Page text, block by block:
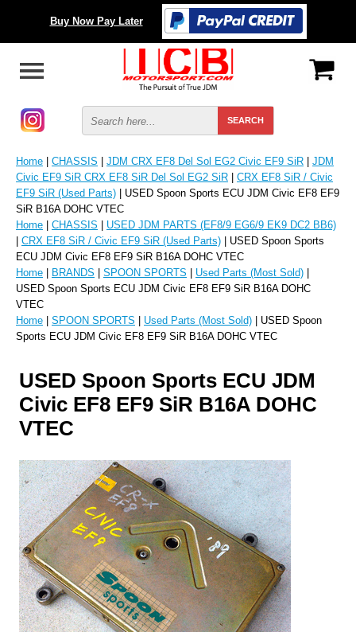
Buy Now Pay Later
Home | CHASSIS | JDM CRX EF8 Del Sol EG2 Civic EF9 SiR | JDM
Civic EF9 SiR CRX EF8 SiR Del Sol EG2 SiR | CRX EF8 SiR / Civic
EF9 SiR (Used Parts) | USED Spoon Sports ECU JDM Civic EF8 EF9
SiR B16A DOHC VTEC
Home | CHASSIS | USED JDM PARTS (EF8/9 EG6/9 EK9 DC2 BB6)
| CRX EF8 SiR / Civic EF9 SiR (Used Parts) | USED Spoon Sports
ECU JDM Civic EF8 EF9 SiR B16A DOHC VTEC
Home | BRANDS | SPOON SPORTS | Used Parts (Most Sold) |
USED Spoon Sports ECU JDM Civic EF8 EF9 SiR B16A DOHC
VTEC
Home | SPOON SPORTS | Used Parts (Most Sold) | USED Spoon
Sports ECU JDM Civic EF8 EF9 SiR B16A DOHC VTEC
USED Spoon Sports ECU JDM
Civic EF8 EF9 SiR B16A DOHC
VTEC